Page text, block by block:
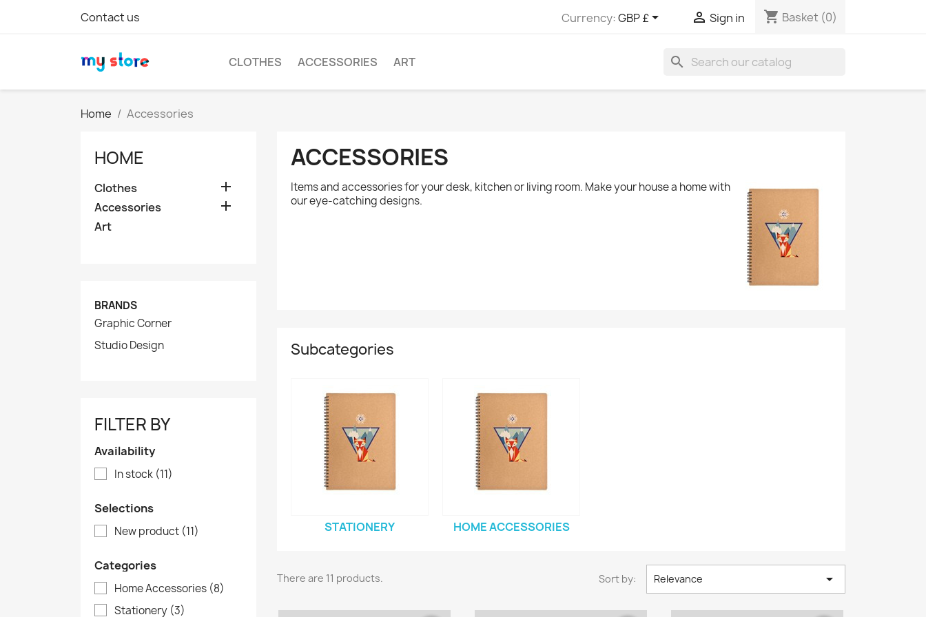
Contact us Currency:GBP £  Sign in shopping_cart Basket (0)
CLOTHES ACCESSORIES ART search
Home Accessories
HOME
Clothes 
Accessories 
Art
BRANDS
Graphic Corner
Studio Design
FILTER BY
Availability
In stock (11)
Selections
New product (11)
Categories
Home Accessories (8)
Stationery (3)
ACCESSORIES
Items and accessories for your desk, kitchen or living room. Make your house a home with
our eye-catching designs.
Subcategories
STATIONERY HOME ACCESSORIES
There are 11 products. Sort by: Relevance 